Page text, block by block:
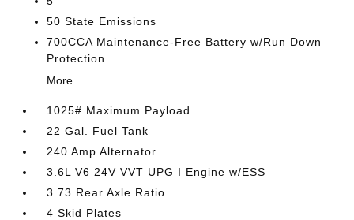
50 State Emissions
700CCA Maintenance-Free Battery w/Run Down
Protection
More...
1025# Maximum Payload
22 Gal. Fuel Tank
240 Amp Alternator
3.6L V6 24V VVT UPG I Engine w/ESS
3.73 Rear Axle Ratio
4 Skid Plates